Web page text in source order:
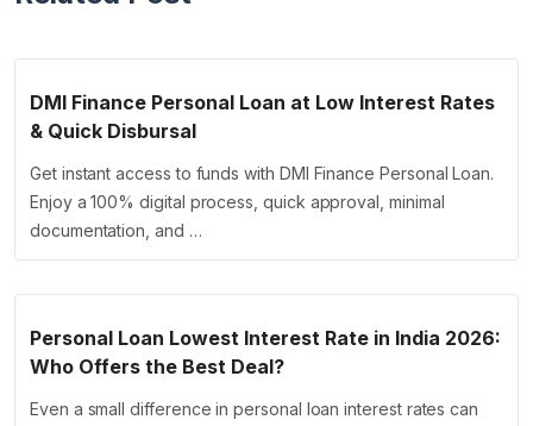
DMI Finance Personal Loan at Low Interest Rates
& Quick Disbursal
Get instant access to funds with DMI Finance Personal Loan.
Enjoy a 100% digital process, quick approval, minimal
documentation, and …
Personal Loan Lowest Interest Rate in India 2026:
Who Offers the Best Deal?
Even a small difference in personal loan interest rates can